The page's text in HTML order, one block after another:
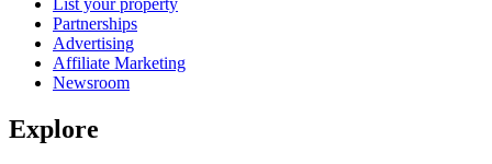
List your property
Partnerships
Advertising
Affiliate Marketing
Newsroom
Explore